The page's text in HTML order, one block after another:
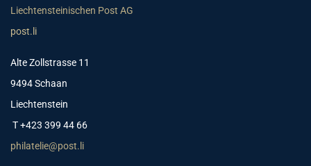
Liechtensteinischen Post AG
post.li
Alte Zollstrasse 11
9494 Schaan
Liechtenstein
T +423 399 44 66
philatelie@post.li